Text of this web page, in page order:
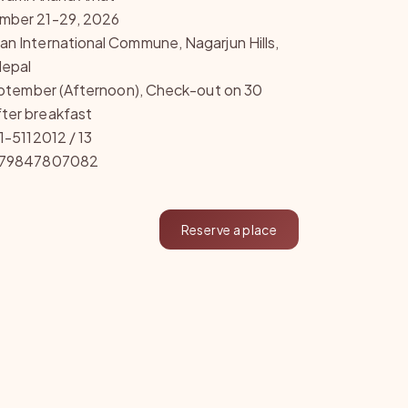
21-29, 2026
International Commune, Nagarjun Hills,
(Afternoon), Check-out on 30
breakfast
5112012 / 13
Reserve a place